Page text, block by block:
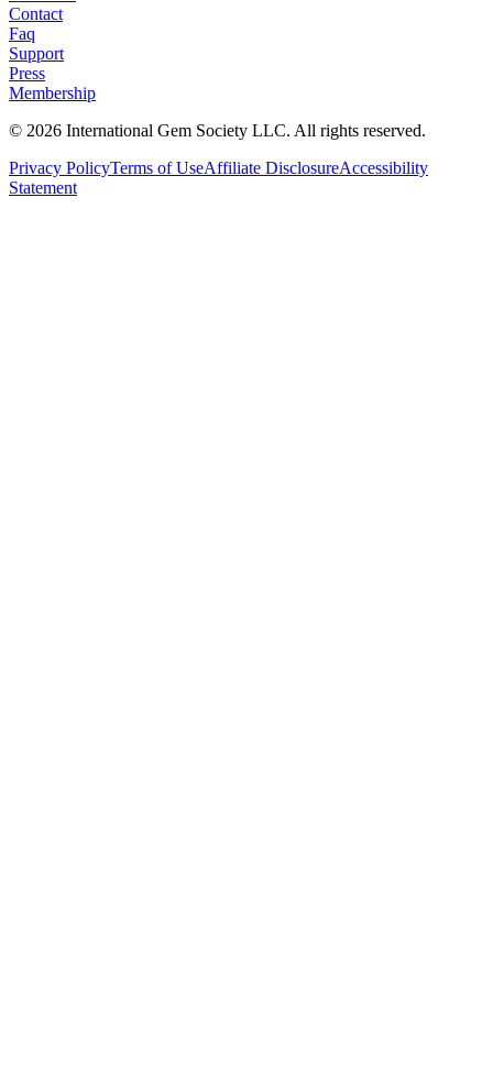
Contact
Faq
Support
Press
Membership
© 2026 International Gem Society LLC. All rights reserved.
Privacy PolicyTerms of UseAffiliate DisclosureAccessibility
Statement